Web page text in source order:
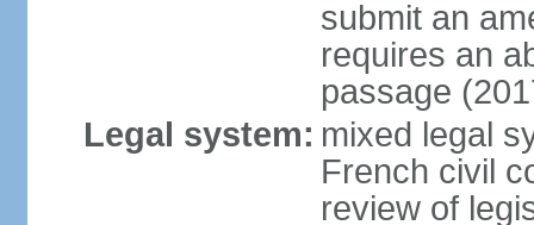
submit an
requires an
passage
Legal system: mixed legal
French civil
review of